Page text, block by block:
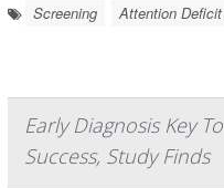
Screening Attention
Early Diagnosis Key
Success, Study Finds